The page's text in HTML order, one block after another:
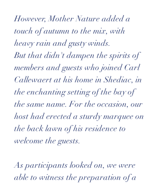
However, Mother Nature added a
touch of autumn to the mix, with
heavy rain and gusty winds.
But that didn't dampen the spirits of
members and guests who joined Carl
Callewaert at his home in Shediac, in
the enchanting setting of the bay of
the same name. For the occasion, our
host had erected a sturdy marquee on
the back lawn of his residence to
welcome the guests.
As participants looked on, we were
able to witness the preparation of a